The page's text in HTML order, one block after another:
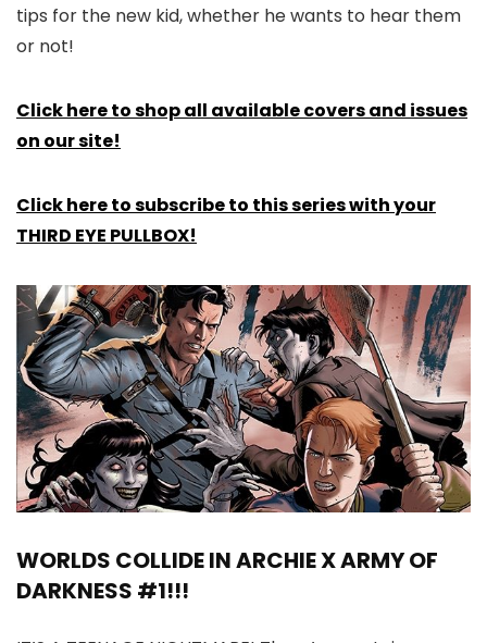
tips for the new kid, whether he wants to hear them
or not!
Click here to shop all available covers and issues
on our site!
Click here to subscribe to this series with your
THIRD EYE PULLBOX!
WORLDS COLLIDE IN ARCHIE X ARMY OF
DARKNESS #1!!!